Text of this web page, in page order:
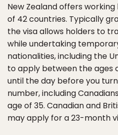
New Zealand offers
of 42 countries. Typically
the visa allows holders to
while undertaking
nationalities, including the
to apply between the ages
until the day before you
number, including
age of 35. Canadian and
may apply for a 23-month